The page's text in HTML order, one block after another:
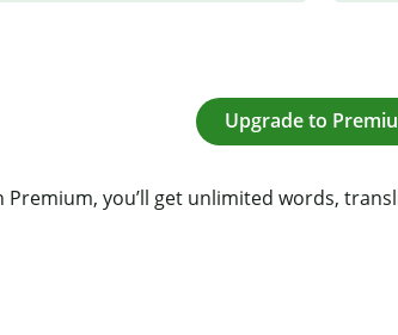
Upgrade to
Premium, you’ll get unlimited words,